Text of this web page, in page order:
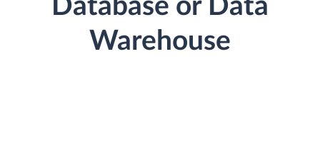
Database or Data
Warehouse